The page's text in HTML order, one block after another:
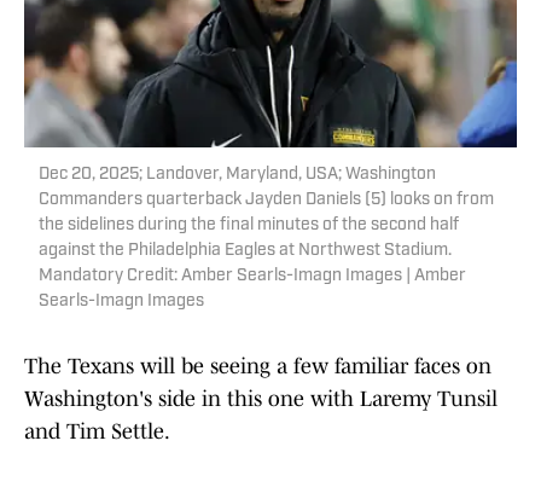
Dec 20, 2025; Landover, Maryland, USA; Washington
Commanders quarterback Jayden Daniels (5) looks on from
the sidelines during the final minutes of the second half
against the Philadelphia Eagles at Northwest Stadium.
Mandatory Credit: Amber Searls-Imagn Images | Amber
Searls-Imagn Images
The Texans will be seeing a few familiar faces on
Washington's side in this one with Laremy Tunsil
and Tim Settle.